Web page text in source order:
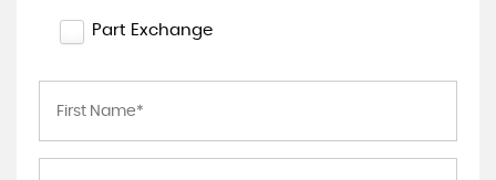
Part Exchange